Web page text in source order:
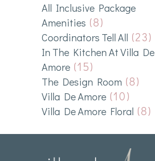
All Inclusive Package
Amenities (8)
Coordinators Tell All (23)
In The Kitchen At Villa De
Amore (15)
The Design Room (8)
Villa De Amore (10)
Villa De Amore Floral (8)